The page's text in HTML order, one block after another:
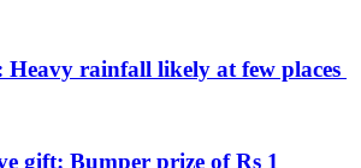
Heavy rainfall likely at few places
gift: Bumper prize of Rs 1